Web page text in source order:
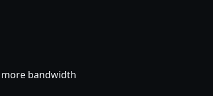
more bandwidth